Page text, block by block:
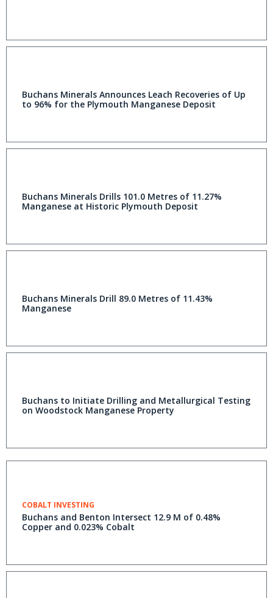
Buchans Minerals Announces Leach Recoveries of Up
to 96% for the Plymouth Manganese Deposit
Buchans Minerals Drills 101.0 Metres of 11.27%
Manganese at Historic Plymouth Deposit
Buchans Minerals Drill 89.0 Metres of 11.43%
Manganese
Buchans to Initiate Drilling and Metallurgical Testing
on Woodstock Manganese Property
COBALT INVESTING
Buchans and Benton Intersect 12.9 M of 0.48%
Copper and 0.023% Cobalt